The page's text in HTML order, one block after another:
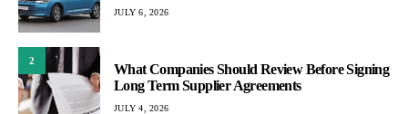
JULY 6, 2026
2
What Companies Should Review Before Signing
Long Term Supplier Agreements
JULY 4, 2026